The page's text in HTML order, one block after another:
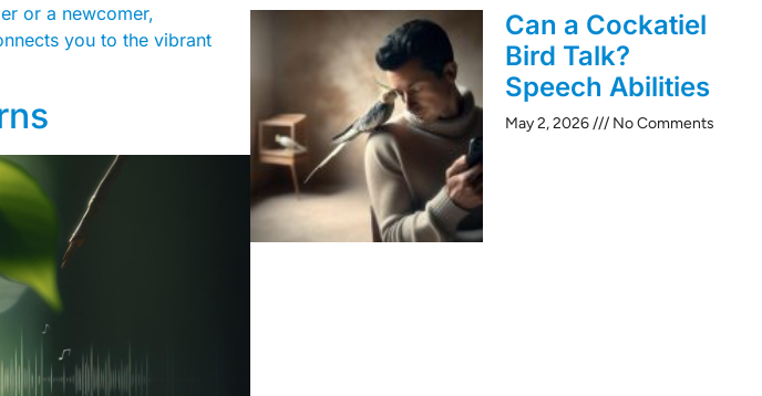
or a newcomer,
you to the vibrant
Can a Cockatiel
Bird Talk?
Speech Abilities
May 2, 2026 No Comments